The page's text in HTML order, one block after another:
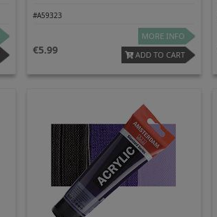
#A59323
5.99
MORE INFO
ADD TO CART